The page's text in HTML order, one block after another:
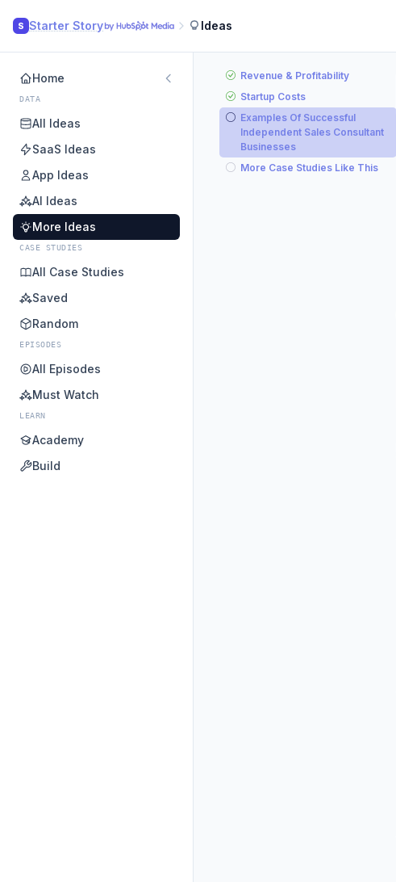
S Starter Story Ideas
Home
DATA
All Ideas
SaaS Ideas
App Ideas
AI Ideas
More Ideas
CASE STUDIES
All Case Studies
Saved
Random
EPISODES
All Episodes
Must Watch
LEARN
Academy
Build
Revenue & Profitability
Startup Costs
Examples Of Successful
Independent Sales Consultant
Businesses
More Case Studies Like This